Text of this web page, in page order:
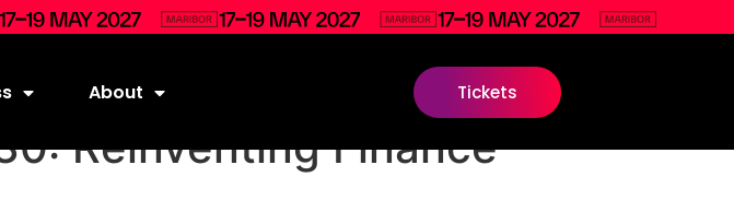
About Tickets
Reinventing Finance